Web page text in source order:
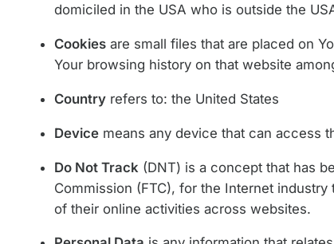
domiciled in the USA who is outside the
Cookies are small files that are placed on
Your browsing history on that website
Country refers to: the United States
Device means any device that can access
Do Not Track (DNT) is a concept that has
Commission (FTC), for the Internet
of their online activities across websites.